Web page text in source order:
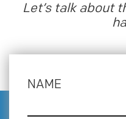
Let’s talk about
NAME